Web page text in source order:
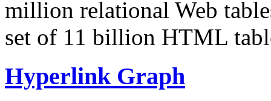
million relational Web
set of 11 billion HTML
Hyperlink Graph